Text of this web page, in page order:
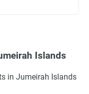
Islands
in Jumeirah Islands